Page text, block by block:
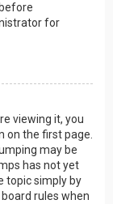
for
viewing it, you
on the first page.
may be
has not yet
topic simply by
rules when